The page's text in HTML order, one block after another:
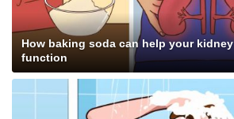
How baking soda can help your kidney
function